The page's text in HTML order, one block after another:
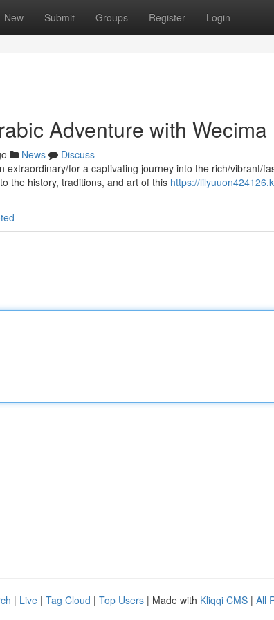
New Submit Groups Register Login
Adventure with Wecima
News
Discuss
extraordinary/for a captivating journey into the rich/vibrant/
the history, traditions, and art of this https://
| Live | Tag Cloud | Top Users | Made with Kliqqi CMS | All